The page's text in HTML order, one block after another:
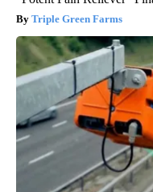
Triple Green Farms